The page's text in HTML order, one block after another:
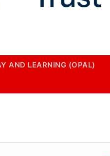
AND LEARNING (OPAL)